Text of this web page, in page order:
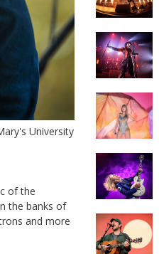
University
of the
the banks of
and more